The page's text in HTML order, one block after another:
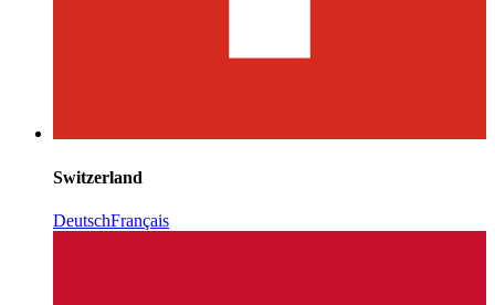
Switzerland
DeutschFrançais